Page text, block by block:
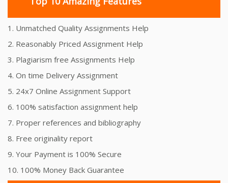
1. Unmatched Quality Assignments Help
2. Reasonably Priced Assignment Help
3. Plagiarism free Assignments Help
4. On time Delivery Assignment
5. 24x7 Online Assignment Support
6. 100% satisfaction assignment help
7. Proper references and bibliography
8. Free originality report
9. Your Payment is 100% Secure
10. 100% Money Back Guarantee